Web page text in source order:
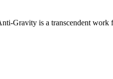
Gravity is a transcendent